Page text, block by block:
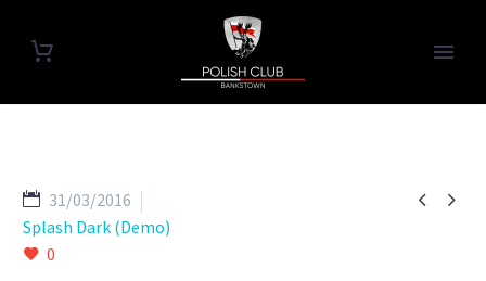
 
31/03/2016
Splash Dark (Demo)
0